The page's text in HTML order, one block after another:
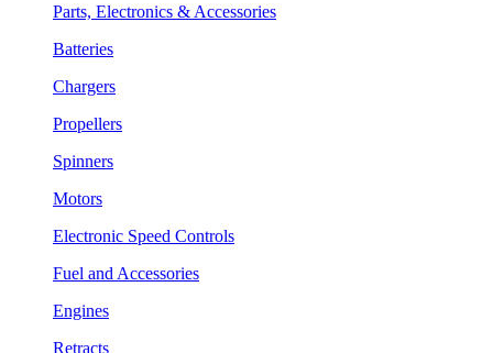
Parts, Electronics & Accessories
Batteries
Chargers
Propellers
Spinners
Motors
Electronic Speed Controls
Fuel and Accessories
Engines
Retracts